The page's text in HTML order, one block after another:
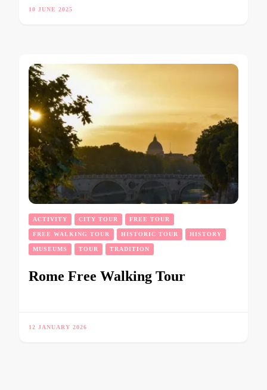
10 JUNE 2025
ACTIVITY CITY TOUR FREE TOUR
FREE WALKING TOUR HISTORIC TOUR HISTORY
MUSEUMS TOUR TRADITION
Rome Free Walking Tour
12 JANUARY 2026